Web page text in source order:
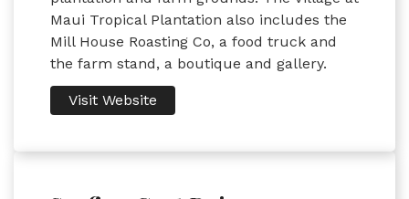
Maui Tropical Plantation also includes the
Mill House Roasting Co, a food truck and
the farm stand, a boutique and gallery.
Visit Website